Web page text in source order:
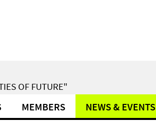
OF FUTURE"
MEMBERS NEWS & EVENTS